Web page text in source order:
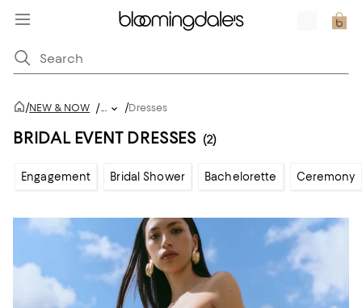
/NEW & NOW /... /Dresses
BRIDAL EVENT DRESSES (2)
Engagement Bridal Shower Bachelorette Ceremony